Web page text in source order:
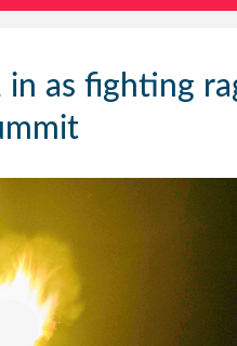
as fighting